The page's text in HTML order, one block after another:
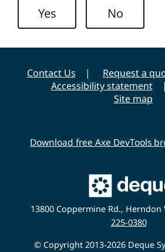
t
Yes No
Contact Us
Request a
Accessibility statement
Site map
Download free Axe DevTools
Main
Deque
Website
13800 Coppermine Rd., Herndon
225-0380
© Copyright 2013-2026 Deque